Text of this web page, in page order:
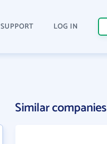
SUPPORT LOG IN
Similar companies